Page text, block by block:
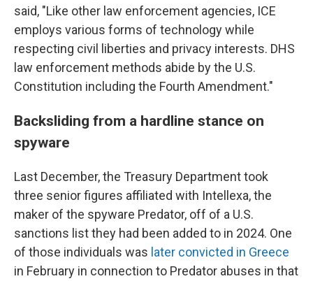
said, "Like other law enforcement agencies, ICE
employs various forms of technology while
respecting civil liberties and privacy interests. DHS
law enforcement methods abide by the U.S.
Constitution including the Fourth Amendment."
Backsliding from a hardline stance on
spyware
Last December, the Treasury Department took
three senior figures affiliated with Intellexa, the
maker of the spyware Predator, off of a U.S.
sanctions list they had been added to in 2024. One
of those individuals was later convicted in Greece
in February in connection to Predator abuses in that